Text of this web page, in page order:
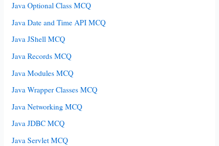
Java Optional Class MCQ
Java Date and Time API MCQ
Java JShell MCQ
Java Records MCQ
Java Modules MCQ
Java Wrapper Classes MCQ
Java Networking MCQ
Java JDBC MCQ
Java Servlet MCQ